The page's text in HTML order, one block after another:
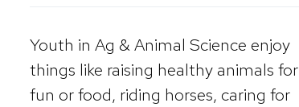
Youth in Ag & Animal Science enjoy
things like raising healthy animals for
fun or food, riding horses, caring for